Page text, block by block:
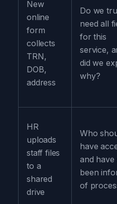
New
online
form
collects
TRN,
DOB,
address
Do we
need all
for this
service,
did we
why?
HR
uploads
staff files
to a
shared
drive
Who
have
and have
been
of